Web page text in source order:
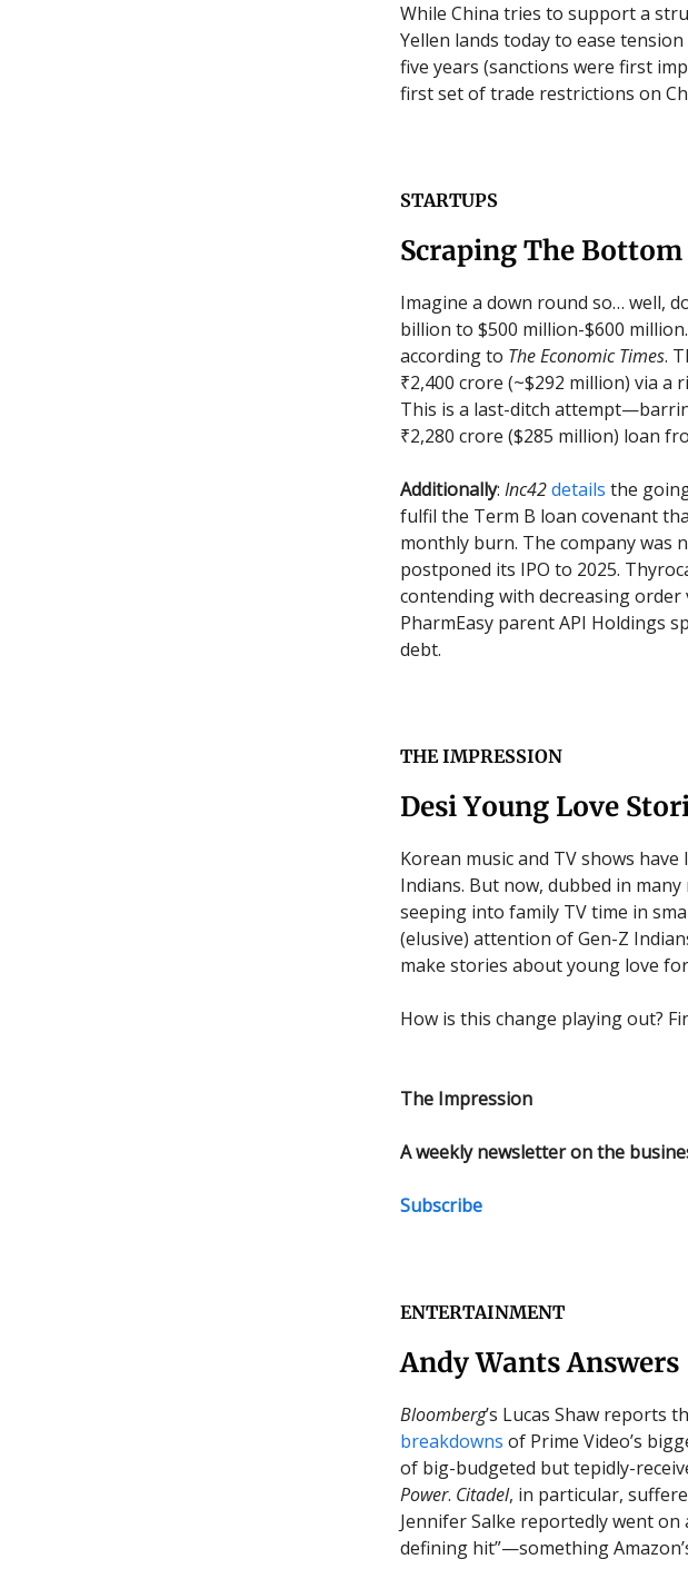
While China tries to support a
Yellen lands today to ease
five years (sanctions were first
first set of trade restrictions on
STARTUPS
Scraping The
Imagine a down round so… well,
billion to $500 million-$600
according to The Economic Times.
₹2,400 crore (~$292 million) via a
This is a last-ditch
₹2,280 crore ($285 million) loan
Additionally: Inc42details the
fulfil the Term B loan covenant
monthly burn. The company was
postponed its IPO to 2025.
contending with decreasing
PharmEasy parent API Holdings
debt.
THE IMPRESSION
Desi Young Love
Korean music and TV shows
Indians. But now, dubbed in
seeping into family TV time in
(elusive) attention of Gen-Z
make stories about young love
How is this change playing out?
The Impression
A weekly newsletter on the
Subscribe
ENTERTAINMENT
Andy Wants Answers
Bloomberg’s Lucas Shaw reports
breakdowns of Prime Video’s
of big-budgeted but tepidly-
Power. Citadel, in particular,
Jennifer Salke reportedly went
defining hit”—something